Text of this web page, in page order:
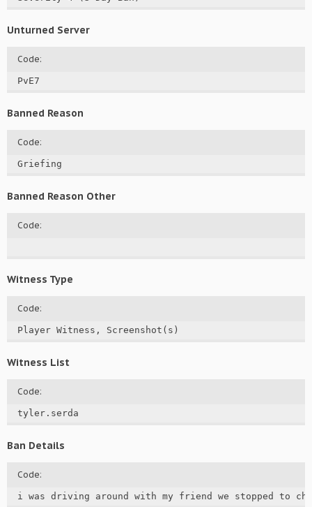
Unturned Server
Code:
PvE7
Banned Reason
Code:
Griefing
Banned Reason Other
Code:
Witness Type
Code:
Player Witness, Screenshot(s)
Witness List
Code:
tyler.serda
Ban Details
Code:
i was driving around with my friend we stopped to